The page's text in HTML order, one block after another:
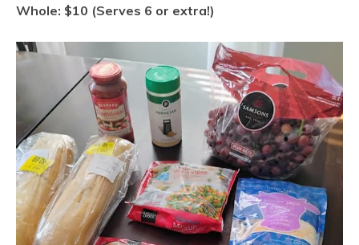
Whole: $10 (Serves 6 or extra!)